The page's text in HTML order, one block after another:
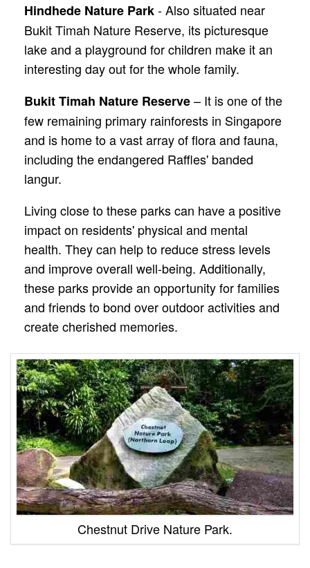
Hindhede Nature Park- Also situated near
Bukit Timah Nature Reserve, its picturesque
lake and a playground for children make it an
interesting day out for the whole family.
Bukit Timah Nature Reserve– It is one of the
few remaining primary rainforests in Singapore
and is home to a vast array of flora and fauna,
including the endangered Raffles' banded
langur.
Living close to these parks can have a positive
impact on residents' physical and mental
health. They can help to reduce stress levels
and improve overall well-being. Additionally,
these parks provide an opportunity for families
and friends to bond over outdoor activities and
create cherished memories.
Chestnut Drive Nature Park.